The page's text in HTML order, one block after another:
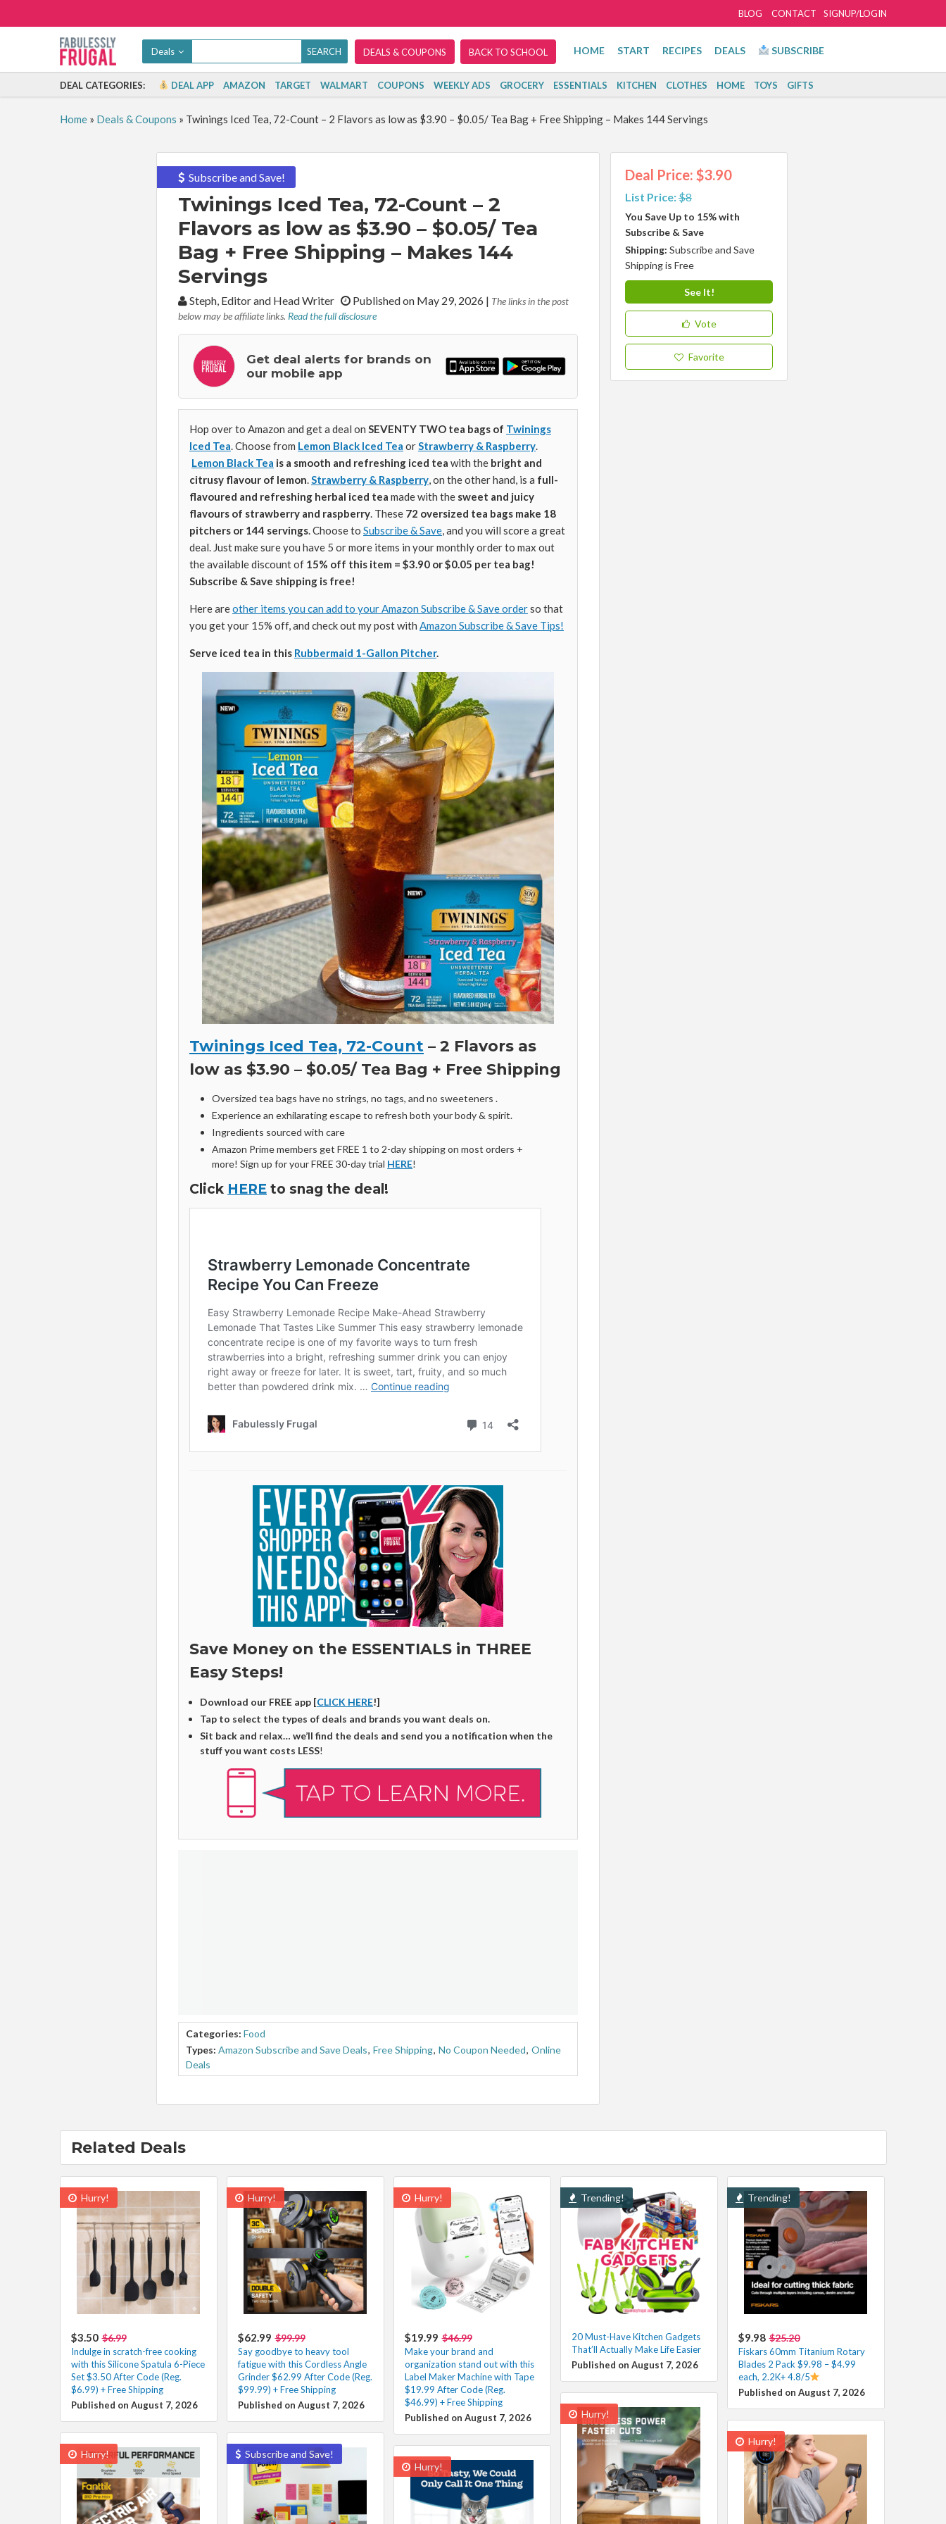
SIGNUP/LOGIN
BLOG CONTACT
Deals DEALS & COUPONS BACK TO SCHOOL HOME START RECIPES DEALS SUBSCRIBE
DEAL CATEGORIES: DEAL APP AMAZON TARGET WALMART COUPONS WEEKLY ADS GROCERY ESSENTIALS KITCHEN CLOTHES HOME TOYS GIFTS
Home» Deals & Coupons » Twinings Iced Tea, 72-Count – 2 Flavors as low as $3.90 – $0.05/ Tea Bag + Free Shipping – Makes 144 Servings
Subscribe and Save!
Twinings Iced Tea, 72-Count – 2
Flavors as low as $3.90 – $0.05/ Tea
Bag + Free Shipping – Makes 144
Servings
By:Steph, Editor and Head Writer Published on May 29, 2026 | The links in the post
below may be affiliate links. Read the full disclosure
Get deal alerts for brands on
our mobile app
Hop over to Amazon and get a deal on SEVENTY TWO tea bags of Twinings
Iced Tea. Choose from Lemon Black Iced Tea orStrawberry & Raspberry.
Lemon Black Tea is a smooth and refreshing iced tea with the bright and
citrusy flavour of lemon.Strawberry & Raspberry, on the other hand, is a full-
flavoured and refreshing herbal iced tea made with the sweet and juicy
flavours of strawberry and raspberry. These 72 oversized tea bags make 18
pitchers or 144 servings.Choose to Subscribe & Save, and you will score a great
deal. Just make sure you have 5 or more items in your monthly order to max out
the available discount of 15% off this item = $3.90 or $0.05 per tea bag!
Subscribe & Save shipping is free!
Here areother items you can add to your Amazon Subscribe & Save orderso that
you get your 15% off, and check out my post with Amazon Subscribe & Save Tips!
Serve iced tea in this Rubbermaid 1-Gallon Pitcher.
Twinings Iced Tea, 72-Count – 2 Flavors as
low as $3.90 – $0.05/ Tea Bag + Free Shipping
Oversized tea bags have no strings, no tags, and no sweeteners .
Experience an exhilarating escape to refresh both your body & spirit.
Ingredients sourced with care
Amazon Prime members get FREE 1 to 2-day shipping on most orders +
more! Sign up for your FREE 30-day trial HERE!
Click HERE to snag the deal!
Save Money on the ESSENTIALS in THREE
Easy Steps!
Download our FREE app [CLICK HERE!]
Tap to select the types of deals and brands you want deals on.
Sit back and relax… we’ll find the deals and send you a notification when the
stuff you want costs LESS!
Categories: Food
Types: Amazon Subscribe and Save Deals, Free Shipping, No Coupon Needed, Online
Deals
Deal Price: $3.90
List Price:$8
You Save Up to 15% with
Subscribe & Save
Shipping: Subscribe and Save
Shipping is Free
See It!
Vote
Favorite
Related Deals
Hurry!
$3.50 $6.99
Indulge in scratch-free cooking
with this Silicone Spatula 6-Piece
Set $3.50 After Code (Reg.
$6.99) + Free Shipping
Published on August 7, 2026
Hurry!
$62.99 $99.99
Say goodbye to heavy tool
fatigue with this Cordless Angle
Grinder $62.99 After Code (Reg.
$99.99) + Free Shipping
Published on August 7, 2026
Hurry!
$19.99 $46.99
Make your brand and
organization stand out with this
Label Maker Machine with Tape
$19.99 After Code (Reg.
$46.99) + Free Shipping
Published on August 7, 2026
Trending!
20 Must-Have Kitchen Gadgets
That’ll Actually Make Life Easier
Published on August 7, 2026
Trending!
$9.98 $25.20
Fiskars 60mm Titanium Rotary
Blades 2 Pack $9.98 – $4.99
each, 2.2K+ 4.8/5
Published on August 7, 2026
Hurry!
Hurry!
Hurry!
Subscribe and Save!
Hurry!